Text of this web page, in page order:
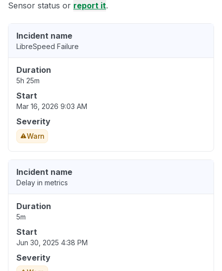
Sensor status or report it.
Incident name
LibreSpeed Failure
Duration
5h 25m
Start
Mar 16, 2026 9:03 AM
Severity
Warn
Incident name
Delay in metrics
Duration
5m
Start
Jun 30, 2025 4:38 PM
Severity